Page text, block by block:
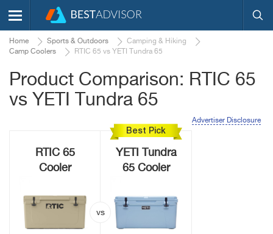
Home Sports & Outdoors
Camping & Hiking
Camp Coolers
RTIC 65 vs YETI Tundra 65
Product Comparison: RTIC 65
vs YETI Tundra 65
Advertiser Disclosure
RTIC 65
Cooler
Best Pick
YETI Tundra
65 Cooler